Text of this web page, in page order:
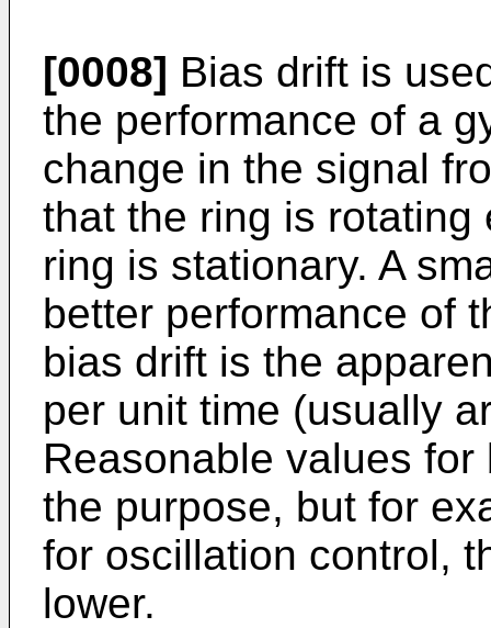
[0008] Bias drift is
the performance of a
change in the signal
that the ring is
ring is stationary. A
better performance of
bias drift is the
per unit time (usually
Reasonable values
the purpose, but for
for oscillation control,
lower.